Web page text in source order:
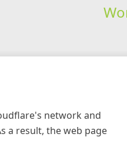
network and
a result, the web page